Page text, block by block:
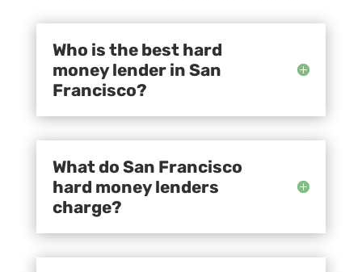
Who is the best hard
money lender in San
Francisco?
What do San Francisco
hard money lenders
charge?